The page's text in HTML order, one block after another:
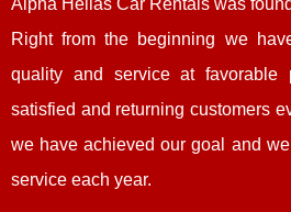
Alpha Hellas Car Rentals was
Right from the beginning we
quality and service at favorable
satisfied and returning customers
we have achieved our goal and
service each year.